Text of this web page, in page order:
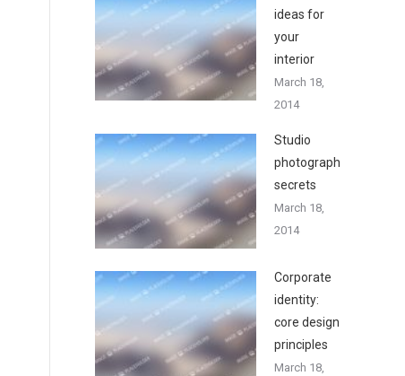
ideas for
your
interior
March 18,
2014
Studio
photography
secrets
March 18,
2014
Corporate
identity:
core design
principles
March 18,